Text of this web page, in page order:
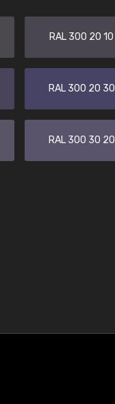
RAL 300 20 10
RAL 300 20 30
RAL 300 30 20